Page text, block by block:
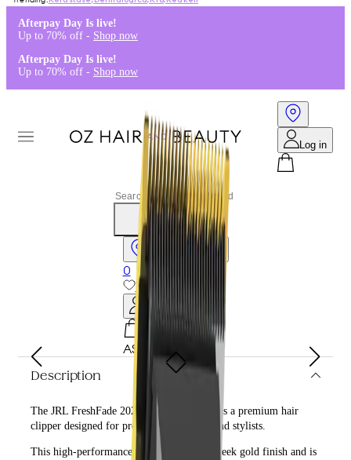
Afterpay Day Is live!
Up to 70% off - Shop now
Afterpay Day Is live!
Up to 70% off - Shop now
Log in
Stores & Salons
0
Wishlist
Log in
A$0.00
Description
The JRL FreshFade 2020C Clipper - Gold is a premium hair
clipper designed for professional barbers and stylists.
This high-performance clipper features a sleek gold finish and is